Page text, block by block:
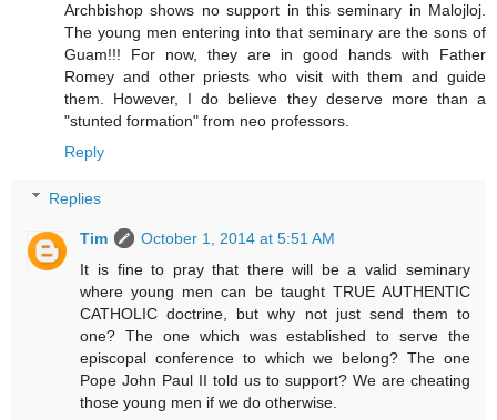
Archbishop shows no support in this seminary in Malojloj.
The young men entering into that seminary are the sons of
Guam!!! For now, they are in good hands with Father
Romey and other priests who visit with them and guide
them. However, I do believe they deserve more than a
"stunted formation" from neo professors.
Reply
Replies
Tim
October 1, 2014 at 5:51 AM
It is fine to pray that there will be a valid seminary
where young men can be taught TRUE AUTHENTIC
CATHOLIC doctrine, but why not just send them to
one? The one which was established to serve the
episcopal conference to which we belong? The one
Pope John Paul II told us to support? We are cheating
those young men if we do otherwise.